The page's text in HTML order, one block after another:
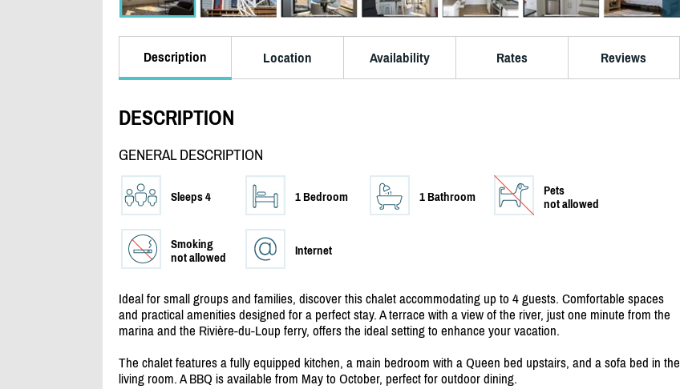
Description Location Availability Rates Reviews
DESCRIPTION
GENERAL DESCRIPTION
Sleeps 4 1 Bedroom 1 Bathroom
Pets
not allowed
Smoking
not allowed
Internet
Ideal for small groups and families, discover this chalet accommodating up to 4 guests. Comfortable spaces
and practical amenities designed for a perfect stay. A terrace with a view of the river, just one minute from the
marina and the Rivière-du-Loup ferry, offers the ideal setting to enhance your vacation.
The chalet features a fully equipped kitchen, a main bedroom with a Queen bed upstairs, and a sofa bed in the
living room. A BBQ is available from May to October, perfect for outdoor dining.